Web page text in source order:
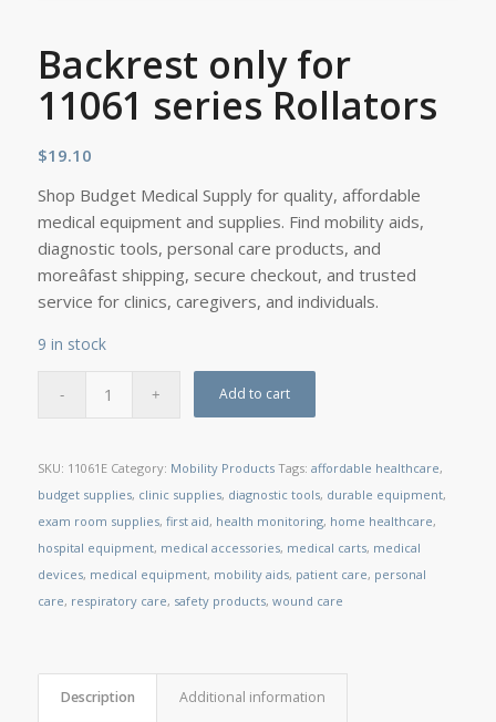
Backrest only for
11061 series Rollators
$19.10
Shop Budget Medical Supply for quality, affordable
medical equipment and supplies. Find mobility aids,
diagnostic tools, personal care products, and
moreâfast shipping, secure checkout, and trusted
service for clinics, caregivers, and individuals.
9 in stock
Add to cart
SKU: 11061E Category: Mobility Products Tags: affordable healthcare,
budget supplies, clinic supplies, diagnostic tools, durable equipment,
exam room supplies, first aid, health monitoring, home healthcare,
hospital equipment, medical accessories, medical carts, medical
devices, medical equipment, mobility aids, patient care, personal
care, respiratory care, safety products, wound care
Description Additional information